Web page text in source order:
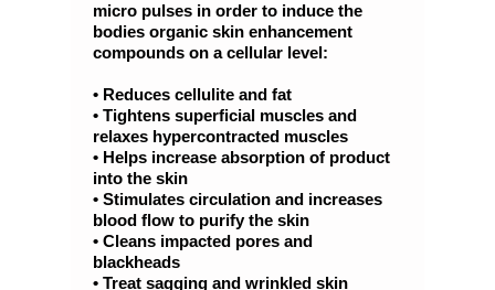
micro pulses in order to induce the
bodies organic skin enhancement
compounds on a cellular level:
• Reduces cellulite and fat
• Tightens superficial muscles and
relaxes hypercontracted muscles
• Helps increase absorption of product
into the skin
• Stimulates circulation and increases
blood flow to purify the skin
• Cleans impacted pores and
blackheads
• Treat sagging and wrinkled skin